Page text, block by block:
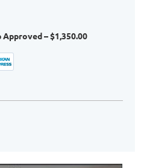
– $1,350.00